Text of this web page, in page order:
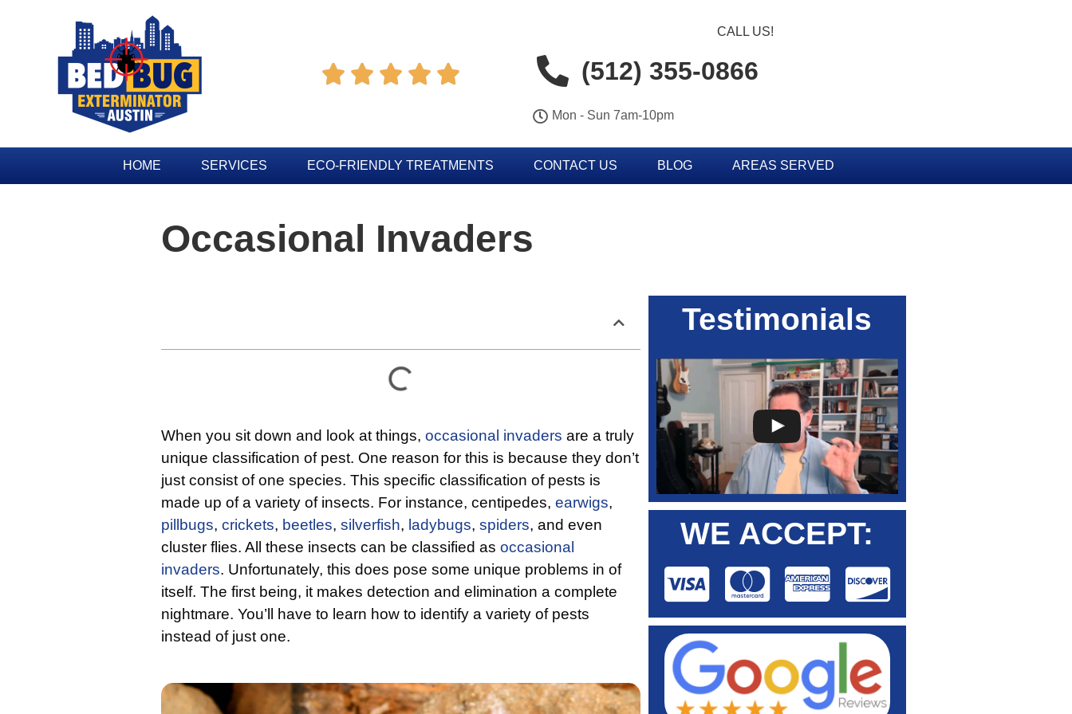
    
CALL US!
(512) 355-0866
Mon - Sun 7am-10pm
HOME SERVICES ECO-FRIENDLY TREATMENTS CONTACT US BLOG AREAS SERVED
Occasional Invaders
When you sit down and look at things, occasional invaders are a truly
unique classification of pest. One reason for this is because they don’t
just consist of one species. This specific classification of pests is
made up of a variety of insects. For instance, centipedes, earwigs,
pillbugs, crickets, beetles, silverfish, ladybugs, spiders, and even
cluster flies. All these insects can be classified as occasional
invaders. Unfortunately, this does pose some unique problems in of
itself. The first being, it makes detection and elimination a complete
nightmare. You’ll have to learn how to identify a variety of pests
instead of just one.
Testimonials
WE ACCEPT: